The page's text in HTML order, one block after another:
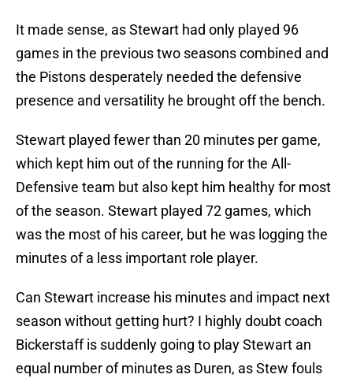
It made sense, as Stewart had only played 96
games in the previous two seasons combined and
the Pistons desperately needed the defensive
presence and versatility he brought off the bench.
Stewart played fewer than 20 minutes per game,
which kept him out of the running for the All-
Defensive team but also kept him healthy for most
of the season. Stewart played 72 games, which
was the most of his career, but he was logging the
minutes of a less important role player.
Can Stewart increase his minutes and impact next
season without getting hurt? I highly doubt coach
Bickerstaff is suddenly going to play Stewart an
equal number of minutes as Duren, as Stew fouls